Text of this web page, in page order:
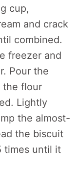
cup,
and crack
combined.
freezer and
Pour the
the flour
Lightly
the almost-
the biscuit
times until it